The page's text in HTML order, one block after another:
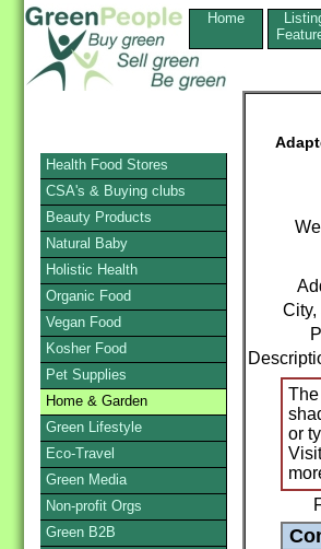
Home
City,
or
Health Food Stores
CSA's & Buying clubs
Beauty Products
Natural Baby
Holistic Health
Organic Food
Vegan Food
Kosher Food
Pet Supplies
Home & Garden
Green Lifestyle
Eco-Travel
Green Media
Non-profit Orgs
Green B2B